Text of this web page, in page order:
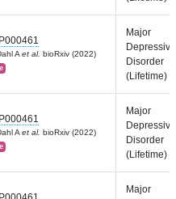
A et al. bioRxiv (2022)
Major
Depressive
Disorder
(Lifetime)
A et al. bioRxiv (2022)
Major
Depressive
Disorder
(Lifetime)
Major